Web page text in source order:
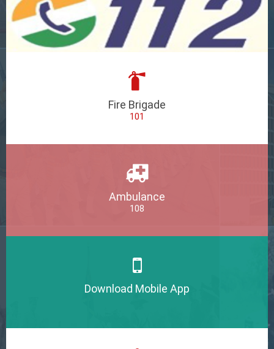
Fire Brigade
101
Ambulance
108
Download Mobile App